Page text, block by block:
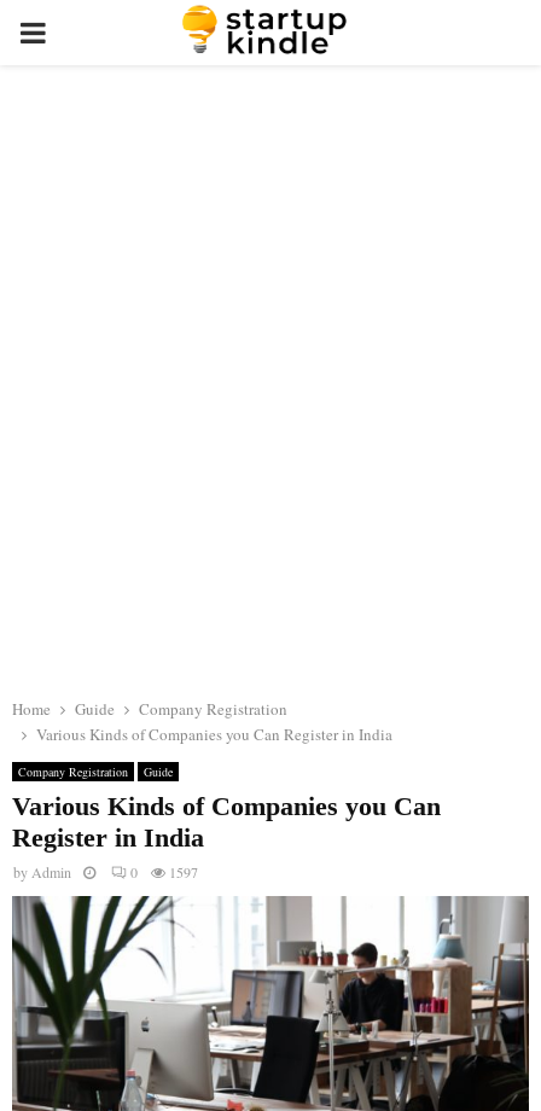
PRIMARY
Home Guide
Company Registration
Various Kinds of Companies you Can Register in India
Company Registration Guide
Various Kinds of Companies you Can
Register in India
by Admin 0 1597